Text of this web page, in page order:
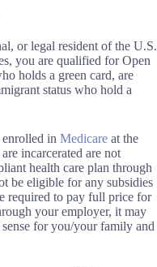
or legal resident of the U.S.
you are qualified for Open
holds a green card, are
status who hold a
in Medicare at the
incarcerated are not
health care plan through
be eligible for any subsidies
required to pay full price for
your employer, it may
for you/your family and